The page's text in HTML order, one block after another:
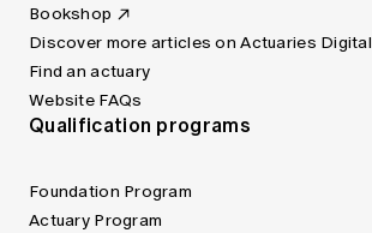
Bookshop
Discover more articles on Actuaries Digital
Find an actuary
Website FAQs
Qualification programs
Foundation Program
Actuary Program